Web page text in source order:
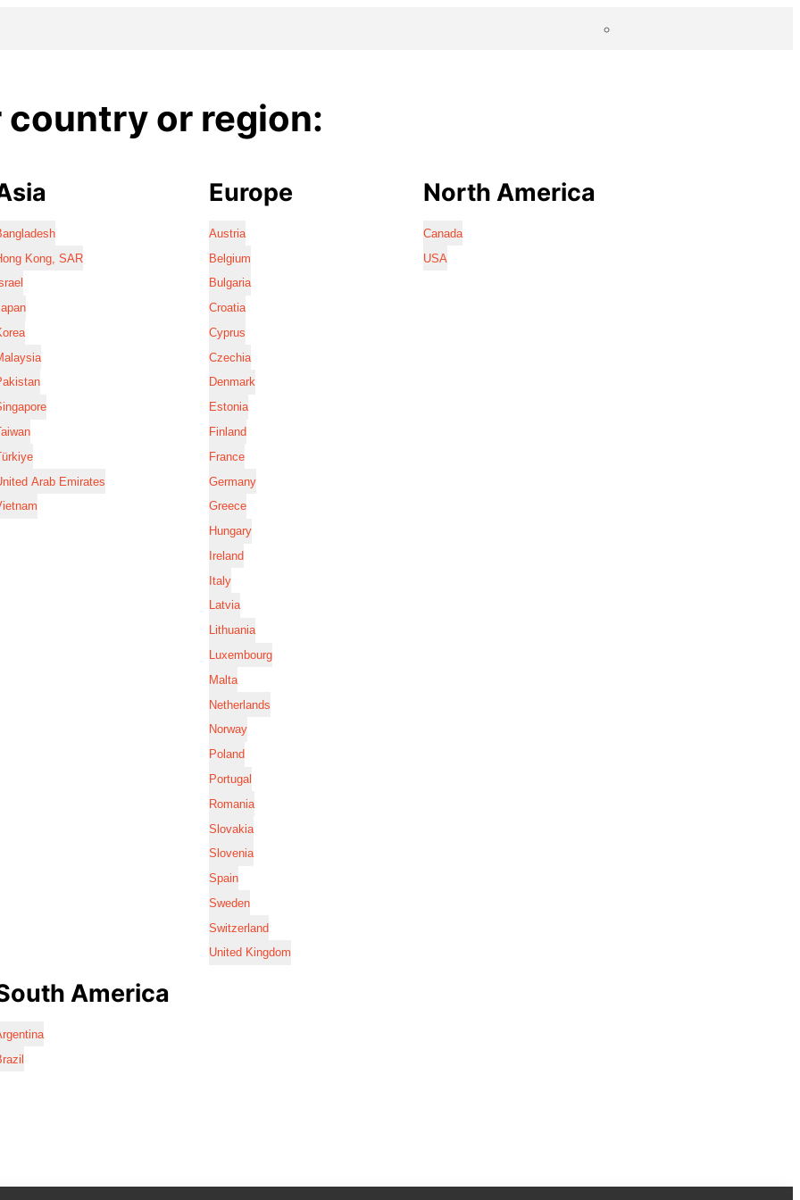
country or region:
Kong, SAR
Arab Emirates
Europe
Austria
Belgium
Bulgaria
Croatia
Cyprus
Czechia
Denmark
Estonia
Finland
France
Germany
Greece
Hungary
Ireland
Italy
Latvia
Lithuania
Luxembourg
Malta
Netherlands
Norway
Poland
Portugal
Romania
Slovakia
Slovenia
Spain
Sweden
Switzerland
United Kingdom
North America
Canada
USA
America